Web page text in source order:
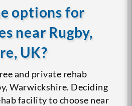
options for
near Rugby,
UK?
and private rehab
Warwickshire. Deciding
facility to choose near